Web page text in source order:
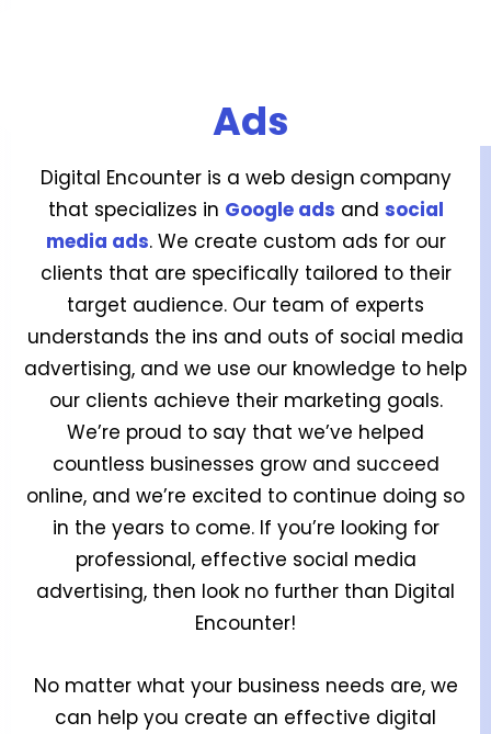
Ads
Digital Encounter is a web design company
that specializes in Google ads and social
media ads. We create custom ads for our
clients that are specifically tailored to their
target audience. Our team of experts
understands the ins and outs of social media
advertising, and we use our knowledge to help
our clients achieve their marketing goals.
We’re proud to say that we’ve helped
countless businesses grow and succeed
online, and we’re excited to continue doing so
in the years to come. If you’re looking for
professional, effective social media
advertising, then look no further than Digital
Encounter!
No matter what your business needs are, we
can help you create an effective digital